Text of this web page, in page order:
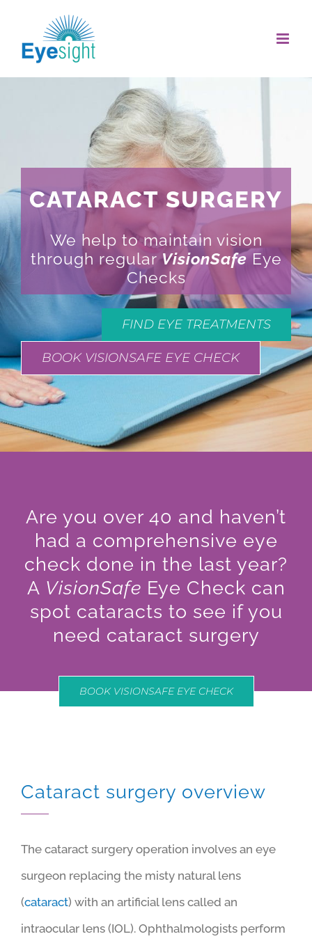
content
CATARACT SURGERY
We help to maintain vision
through regularVisionSafeEye
Checks
FIND EYE TREATMENTS
BOOK VISIONSAFE EYE CHECK
Are you over 40 and haven’t
had a comprehensive eye
check done in the last year?
A VisionSafe Eye Check can
spot cataracts to see if you
need cataract surgery
BOOK VISIONSAFE EYE CHECK
Cataract surgery overview
The cataract surgery operation involves an eye
surgeon replacing the misty natural lens
(cataract) with an artificial lens called an
intraocular lens (IOL). Ophthalmologists perform